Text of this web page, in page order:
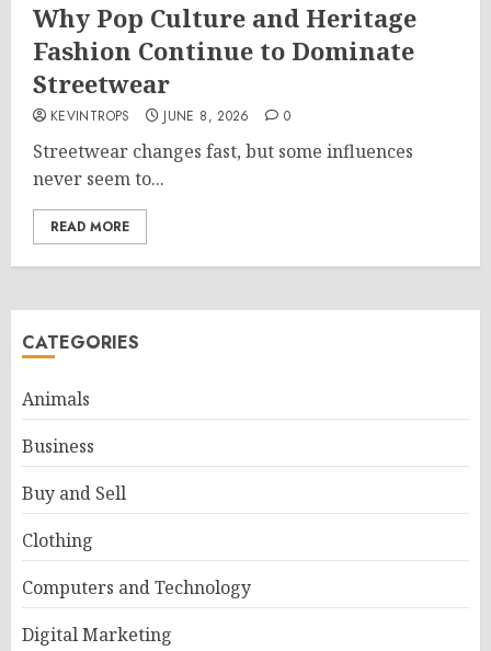
Why Pop Culture and Heritage
Fashion Continue to Dominate
Streetwear
KEVINTROPS JUNE 8, 2026 0
Streetwear changes fast, but some influences
never seem to...
READ MORE
CATEGORIES
Animals
Business
Buy and Sell
Clothing
Computers and Technology
Digital Marketing